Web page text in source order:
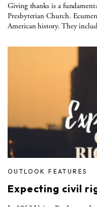
Giving thanks is a
Presbyterian Church.
American history. They
OUTLOOK FEATURES
Expecting civil